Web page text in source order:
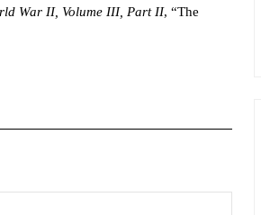
War II, Volume III, Part II, “The